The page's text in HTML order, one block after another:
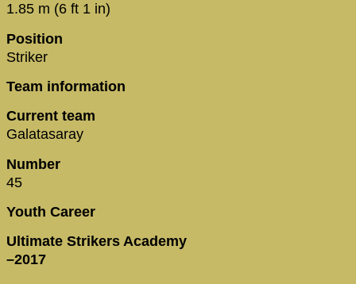
1.85 m (6 ft 1 in)
Position
Striker
Team information
Current team
Galatasaray
Number
45
Youth Career
Ultimate Strikers Academy
–2017